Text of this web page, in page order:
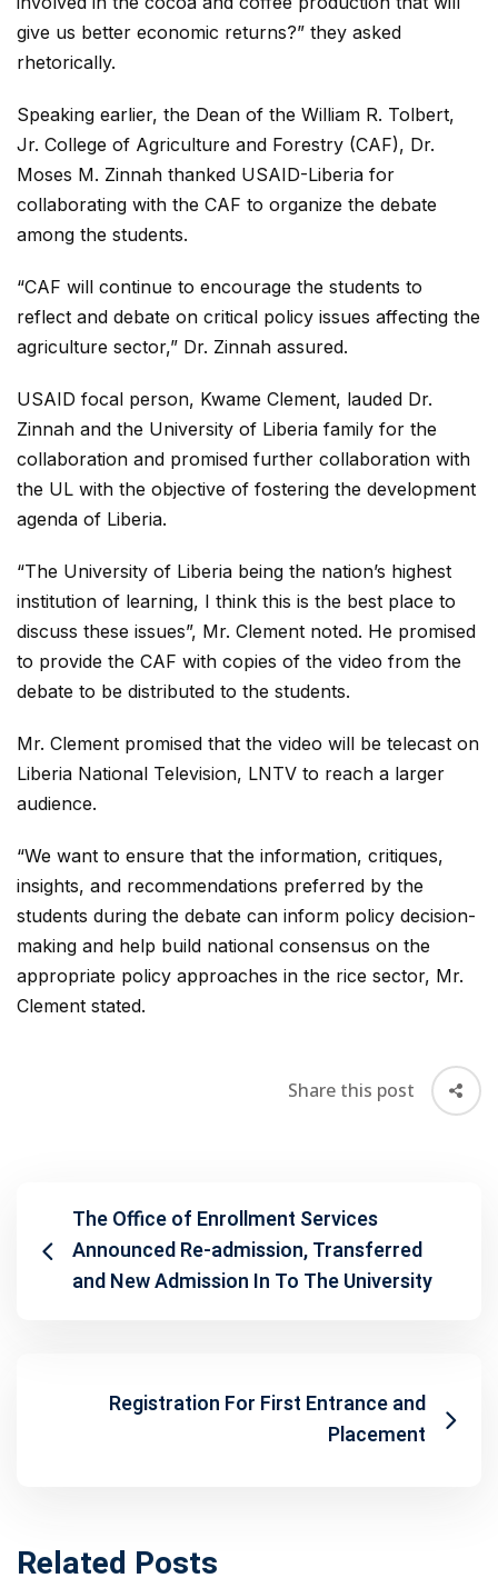
give us better economic returns?” they asked
rhetorically.
Speaking earlier, the Dean of the William R. Tolbert,
Jr. College of Agriculture and Forestry (CAF), Dr.
Moses M. Zinnah thanked USAID-Liberia for
collaborating with the CAF to organize the debate
among the students.
“CAF will continue to encourage the students to
reflect and debate on critical policy issues affecting the
agriculture sector,” Dr. Zinnah assured.
USAID focal person, Kwame Clement, lauded Dr.
Zinnah and the University of Liberia family for the
collaboration and promised further collaboration with
the UL with the objective of fostering the development
agenda of Liberia.
“The University of Liberia being the nation’s highest
institution of learning, I think this is the best place to
discuss these issues”, Mr. Clement noted. He promised
to provide the CAF with copies of the video from the
debate to be distributed to the students.
Mr. Clement promised that the video will be telecast on
Liberia National Television, LNTV to reach a larger
audience.
“We want to ensure that the information, critiques,
insights, and recommendations preferred by the
students during the debate can inform policy decision-
making and help build national consensus on the
appropriate policy approaches in the rice sector, Mr.
Clement stated.
Share this post
The Office of Enrollment Services
Announced Re-admission, Transferred
and New Admission In To The University
Registration For First Entrance and
Placement
Related Posts